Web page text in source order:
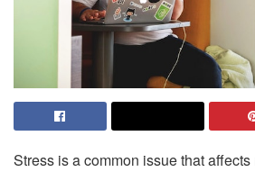
Stress is a common issue that